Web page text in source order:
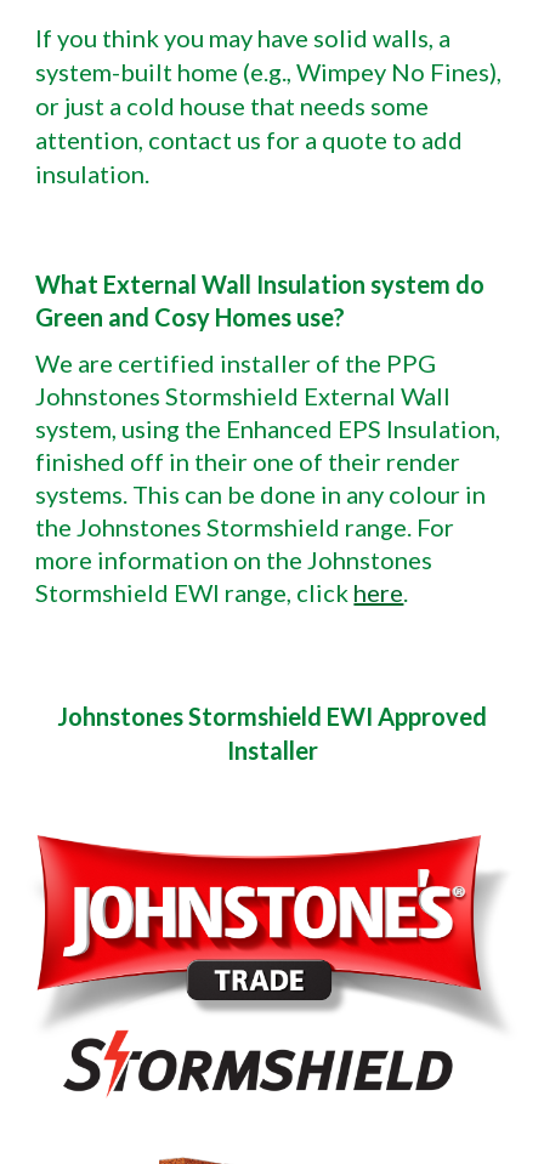
If you think you may have solid walls, a
system-built home (e.g., Wimpey No Fines),
or just a cold house that needs some
attention, contact us for a quote to add
insulation.
What External Wall Insulation system do
Green and Cosy Homes use?
We are certified installer of the PPG
Johnstones Stormshield External Wall
system, using the Enhanced EPS Insulation,
finished off in their one of their render
systems. This can be done in any colour in
the Johnstones Stormshield range. For
more information on the Johnstones
Stormshield EWI range, click here
Johnstones Stormshield EWI Approved
Installer